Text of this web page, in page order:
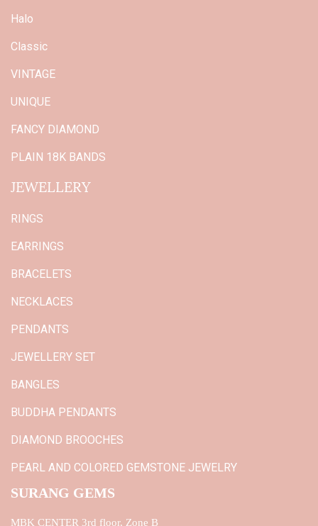
Halo
Classic
VINTAGE
UNIQUE
FANCY DIAMOND
PLAIN 18K BANDS
JEWELLERY
RINGS
EARRINGS
BRACELETS
NECKLACES
PENDANTS
JEWELLERY SET
BANGLES
BUDDHA PENDANTS
DIAMOND BROOCHES
PEARL AND COLORED GEMSTONE JEWELRY
SURANG GEMS
MBK CENTER 3rd floor, Zone B